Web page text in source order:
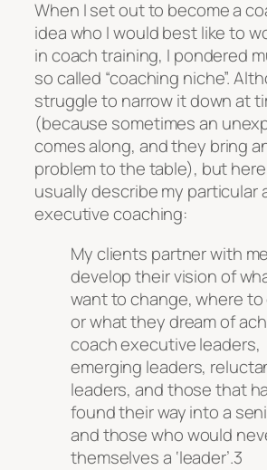
When I set out to become a
idea who I would best like to
in coach training, I pondered
so called “coaching niche”.
struggle to narrow it down at
(because sometimes an
comes along, and they bring
problem to the table), but
usually describe my particular
executive coaching:
My clients partner with
develop their vision of
want to change, where
or what they dream of
coach executive leaders,
emerging leaders,
leaders, and those that
found their way into a
and those who would
themselves a ‘leader’.3